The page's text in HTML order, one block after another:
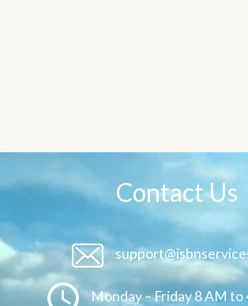
Contact Us
Monday – Friday 8 AM to